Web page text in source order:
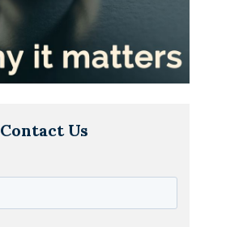
Contact Us